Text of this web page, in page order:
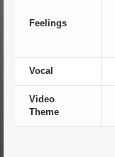
Feelings
Vocal
Video
Theme